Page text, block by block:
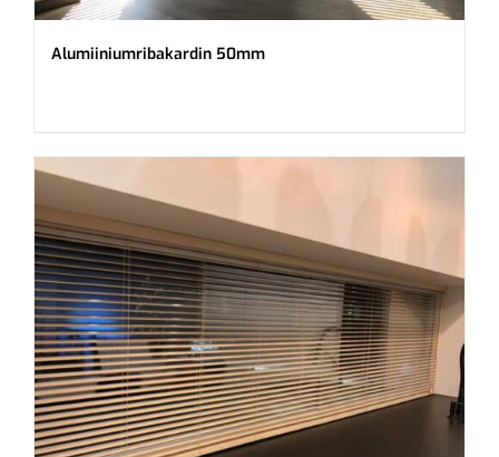
Alumiiniumribakardin 50mm